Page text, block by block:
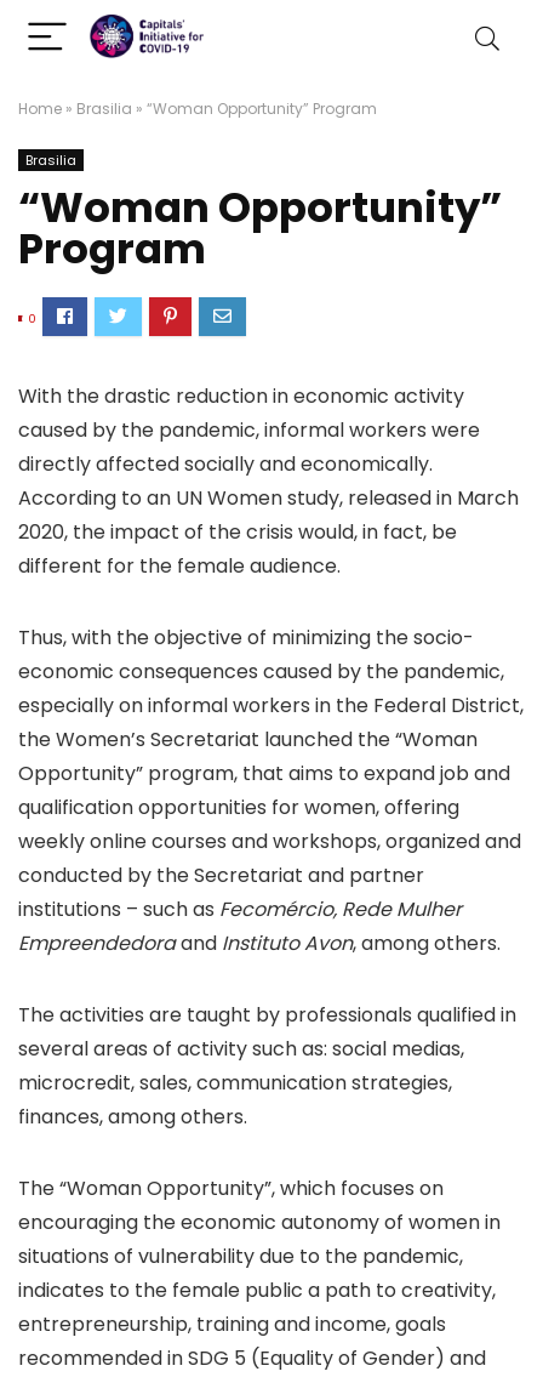
Home » Brasilia » “Woman Opportunity” Program
Brasilia
“Woman Opportunity”
Program
0
With the drastic reduction in economic activity
caused by the pandemic, informal workers were
directly affected socially and economically.
According to an UN Women study, released in March
2020, the impact of the crisis would, in fact, be
different for the female audience.
Thus, with the objective of minimizing the socio-
economic consequences caused by the pandemic,
especially on informal workers in the Federal District,
the Women’s Secretariat launched the “Woman
Opportunity” program, that aims to expand job and
qualification opportunities for women, offering
weekly online courses and workshops, organized and
conducted by the Secretariat and partner
institutions – such as Fecomércio, Rede Mulher
Empreendedoraand Instituto Avon, among others.
The activities are taught by professionals qualified in
several areas of activity such as: social medias,
microcredit, sales, communication strategies,
finances, among others.
The “Woman Opportunity”, which focuses on
encouraging the economic autonomy of women in
situations of vulnerability due to the pandemic,
indicates to the female public a path to creativity,
entrepreneurship, training and income, goals
recommended in SDG 5 (Equality of Gender) and